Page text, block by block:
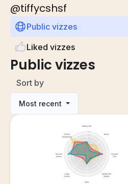
@tiffycshsf
Public vizzes
Liked vizzes
Public vizzes
Sort by
Most recent